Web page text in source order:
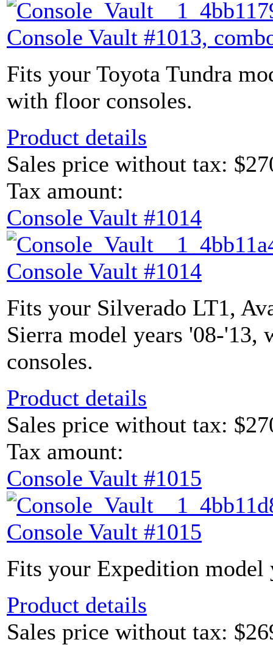
Console Vault #1013,
Fits your Toyota Tundra
with floor consoles.
Product details
Sales price without tax:
Tax amount:
Console Vault #1014
Console Vault #1014
Fits your Silverado LT1,
Sierra model years '08-'13,
consoles.
Product details
Sales price without tax:
Tax amount:
Console Vault #1015
Console Vault #1015
Fits your Expedition model
Product details
Sales price without tax: